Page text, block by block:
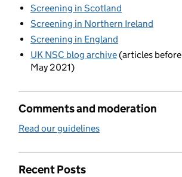
Screening in Scotland
Screening in Northern Ireland
Screening in England
UK NSC blog archive(articles before
May 2021)
Comments and moderation
Read our guidelines
Recent Posts